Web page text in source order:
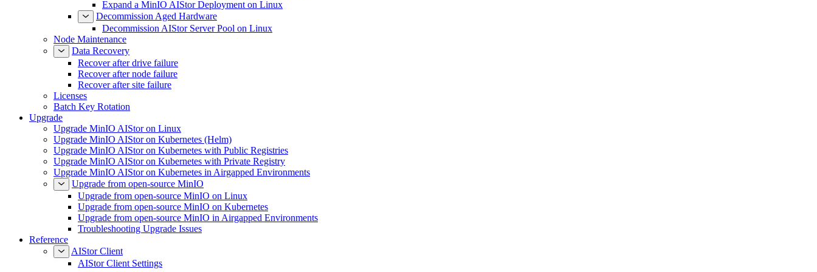
Expand a MinIO AIStor Deployment on Linux
Decommission Aged Hardware
Decommission AIStor Server Pool on Linux
Node Maintenance
Data Recovery
Recover after drive failure
Recover after node failure
Recover after site failure
Licenses
Batch Key Rotation
Upgrade
Upgrade MinIO AIStor on Linux
Upgrade MinIO AIStor on Kubernetes (Helm)
Upgrade MinIO AIStor on Kubernetes with Public Registries
Upgrade MinIO AIStor on Kubernetes with Private Registry
Upgrade MinIO AIStor on Kubernetes in Airgapped Environments
Upgrade from open-source MinIO
Upgrade from open-source MinIO on Linux
Upgrade from open-source MinIO on Kubernetes
Upgrade from open-source MinIO in Airgapped Environments
Troubleshooting Upgrade Issues
Reference
AIStor Client
AIStor Client Settings